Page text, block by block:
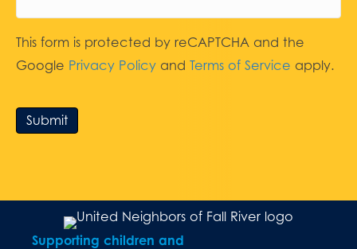
This form is protected by reCAPTCHA and the
Google Privacy Policy and Terms of Service apply.
Submit
Supporting children and